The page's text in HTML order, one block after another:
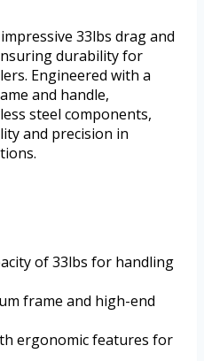
33lbs drag and
durability for
Engineered with a
and handle,
steel components,
and precision in
of 33lbs for handling
frame and high-end
ergonomic features for